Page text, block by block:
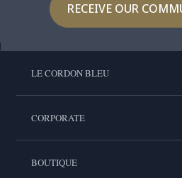
RECEIVE OUR
LE CORDON BLEU
CORPORATE
BOUTIQUE